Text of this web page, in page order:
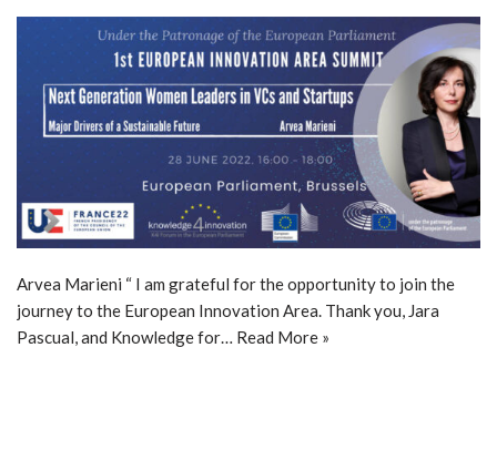
Arvea Marieni “ I am grateful for the opportunity to join the
journey to the European Innovation Area. Thank you, Jara
Pascual, and Knowledge for… Read More »